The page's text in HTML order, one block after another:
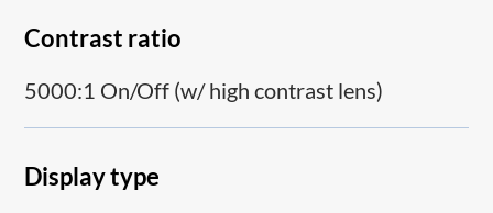
Contrast ratio
5000:1 On/Off (w/ high contrast lens)
Display type